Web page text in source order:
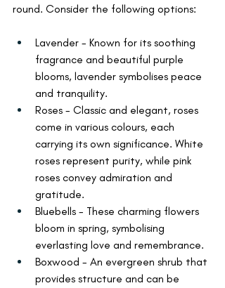
round. Consider the following options:
Lavender - Known for its soothing
fragrance and beautiful purple
blooms, lavender symbolises peace
and tranquility.
Roses - Classic and elegant, roses
come in various colours, each
carrying its own significance. White
roses represent purity, while pink
roses convey admiration and
gratitude.
Bluebells - These charming flowers
bloom in spring, symbolising
everlasting love and remembrance.
Boxwood - An evergreen shrub that
provides structure and can be